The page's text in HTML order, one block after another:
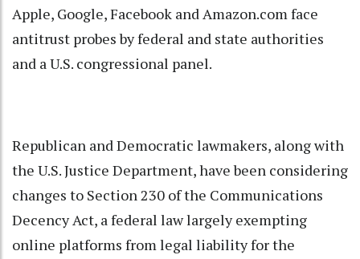
Apple, Google, Facebook and Amazon.com face
antitrust probes by federal and state authorities
and a U.S. congressional panel.
Republican and Democratic lawmakers, along with
the U.S. Justice Department, have been considering
changes to Section 230 of the Communications
Decency Act, a federal law largely exempting
online platforms from legal liability for the